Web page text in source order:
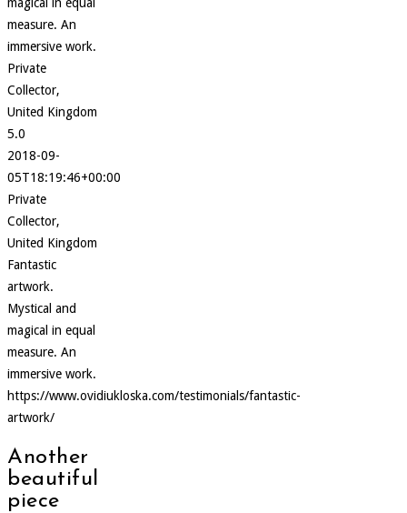
measure. An
immersive work.
Private
Collector,
United Kingdom
5.0
2018-09-
05T18:19:46+00:00
Private
Collector,
United Kingdom
Fantastic
artwork.
Mystical and
magical in equal
measure. An
immersive work.
https://www.ovidiukloska.com/testimonials/fantastic-
artwork/
Another
beautiful
piece